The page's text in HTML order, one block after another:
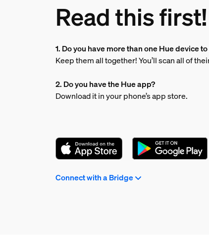
Read this first!
1. Do you have more than one Hue device
Keep them all together! You’ll scan all of
2. Do you have the Hue app?
Download it in your phone’s app store.
Connect with a Bridge